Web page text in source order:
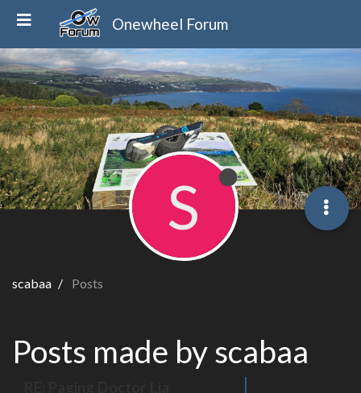
Onewheel Forum
scabaa Posts
S
Posts made by scabaa